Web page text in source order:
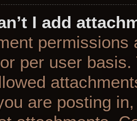
I add
permissions
per user
are posting